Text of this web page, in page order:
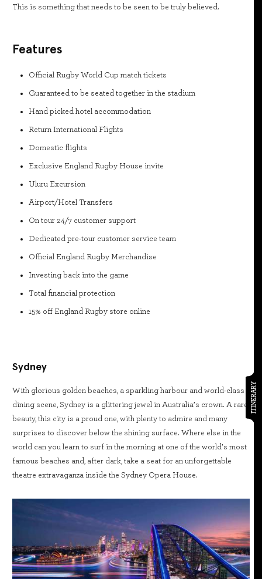
ITINERARY
This is something that needs to be seen to be truly believed.
Features
Official Rugby World Cup match tickets
Guaranteed to be seated together in the stadium
Hand picked hotel accommodation
Return International Flights
Domestic flights
Exclusive England Rugby House invite
Uluru Excursion
Airport/Hotel Transfers
On tour 24/7 customer support
Dedicated pre-tour customer service team
Official England Rugby Merchandise
Investing back into the game
Total financial protection
15% off England Rugby store online
Sydney
With glorious golden beaches, a sparkling harbour and world-class
dining scene, Sydney is a glittering jewel in Australia’s crown. A rare
beauty, this city is a proud one, with plenty to admire and many
surprises to discover below the shining surface. Where else in the
world can you learn to surf in the morning at one of the world’s most
famous beaches and, after dark, take a seat for an unforgettable
theatre extravaganza inside the Sydney Opera House.